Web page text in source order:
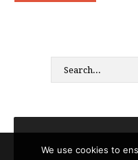
We use cookies to